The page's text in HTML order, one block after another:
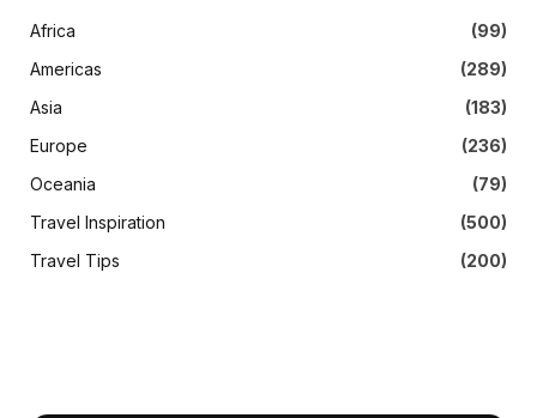
Africa
(99)
Americas
(289)
Asia
(183)
Europe
(236)
Oceania
(79)
Travel Inspiration
(500)
Travel Tips
(200)